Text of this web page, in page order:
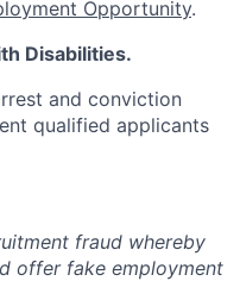
Opportunity.
Disabilities.
and conviction
qualified applicants
fraud whereby
offer fake employment